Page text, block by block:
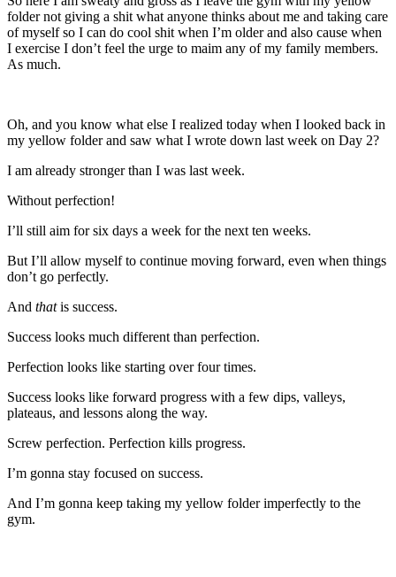
folder not giving a shit what anyone thinks about me and taking care
of myself so I can do cool shit when I’m older and also cause when
I exercise I don’t feel the urge to maim any of my family members.
As much.
Oh, and you know what else I realized today when I looked back in
my yellow folder and saw what I wrote down last week on Day 2?
I am already stronger than I was last week.
Without perfection!
I’ll still aim for six days a week for the next ten weeks.
But I’ll allow myself to continue moving forward, even when things
don’t go perfectly.
And thatis success.
Success looks much different than perfection.
Perfection looks like starting over four times.
Success looks like forward progress with a few dips, valleys,
plateaus, and lessons along the way.
Screw perfection. Perfection kills progress.
I’m gonna stay focused on success.
And I’m gonna keep taking my yellow folder imperfectly to the
gym.